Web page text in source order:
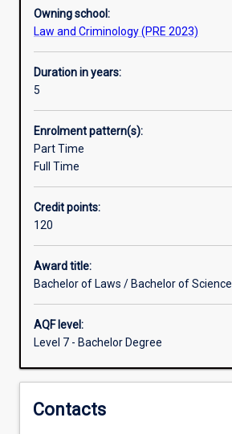
Law
degree
to
gain
a
of
opportunities
for
of
disciplines
other
than
Law,
are
greater
those
students
Owning school:
Law and Criminology (PRE 2023)
Duration in years:
5
Enrolment pattern(s):
Part Time
Full Time
Credit points:
120
Award title:
Bachelor of Laws / Bachelor of Science
AQF level:
Level 7 - Bachelor Degree
Contacts